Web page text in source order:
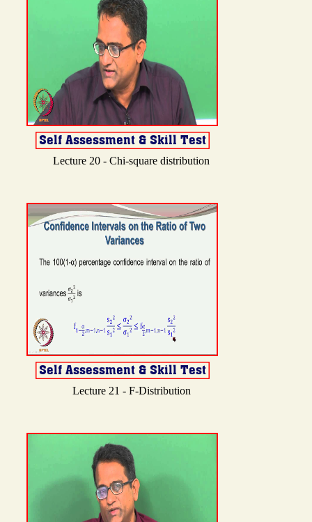
Lecture 20 - Chi-square distribution
Lecture 21 - F-Distribution